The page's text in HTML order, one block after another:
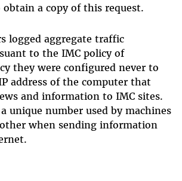
a copy of this request.
logged aggregate traffic
to the IMC policy of
they were configured never to
address of the computer that
and information to IMC sites.
unique number used by machines
when sending information